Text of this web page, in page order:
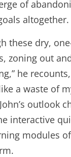
of
altogether.
these dry,
zoning out
he
a waste of
outlook
interactive
modules